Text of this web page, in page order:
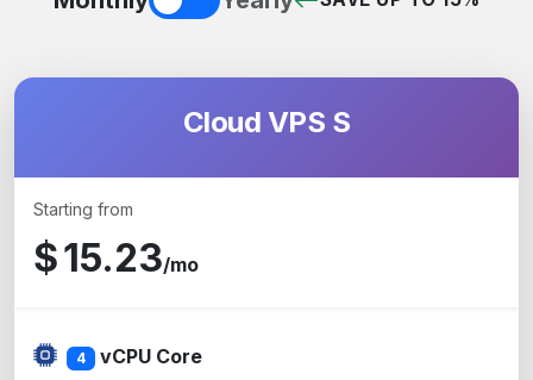
Cloud VPS S
Starting from
$15.23/mo
4 vCPU Core